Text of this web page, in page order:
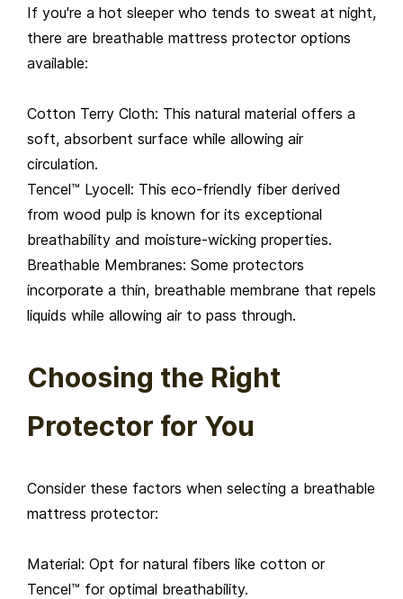
If you're a hot sleeper who tends to sweat at night,
there are breathable mattress protector options
available:
Cotton Terry Cloth: This natural material offers a
soft, absorbent surface while allowing air
circulation.
Tencel™ Lyocell: This eco-friendly fiber derived
from wood pulp is known for its exceptional
breathability and moisture-wicking properties.
Breathable Membranes: Some protectors
incorporate a thin, breathable membrane that repels
liquids while allowing air to pass through.
Choosing the Right
Protector for You
Consider these factors when selecting a breathable
mattress protector:
Material: Opt for natural fibers like cotton or
Tencel™ for optimal breathability.